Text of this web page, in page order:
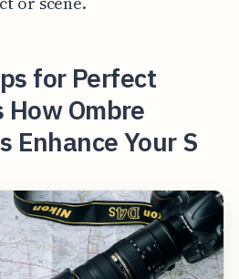
for Perfect
How Ombre
Enhance Your S